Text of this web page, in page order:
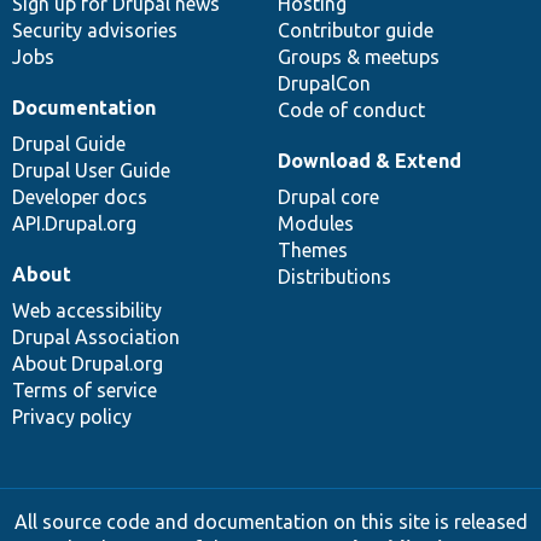
Security advisories
Jobs
Contributor guide
Groups & meetups
DrupalCon
Code of conduct
Documentation
Drupal Guide
Drupal User Guide
Developer docs
API.Drupal.org
Download & Extend
Drupal core
Modules
Themes
Distributions
About
Web accessibility
Drupal Association
About Drupal.org
Terms of service
Privacy policy
All source code and documentation on this site is released